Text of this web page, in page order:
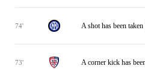
74' A shot has been
73' A corner kick has